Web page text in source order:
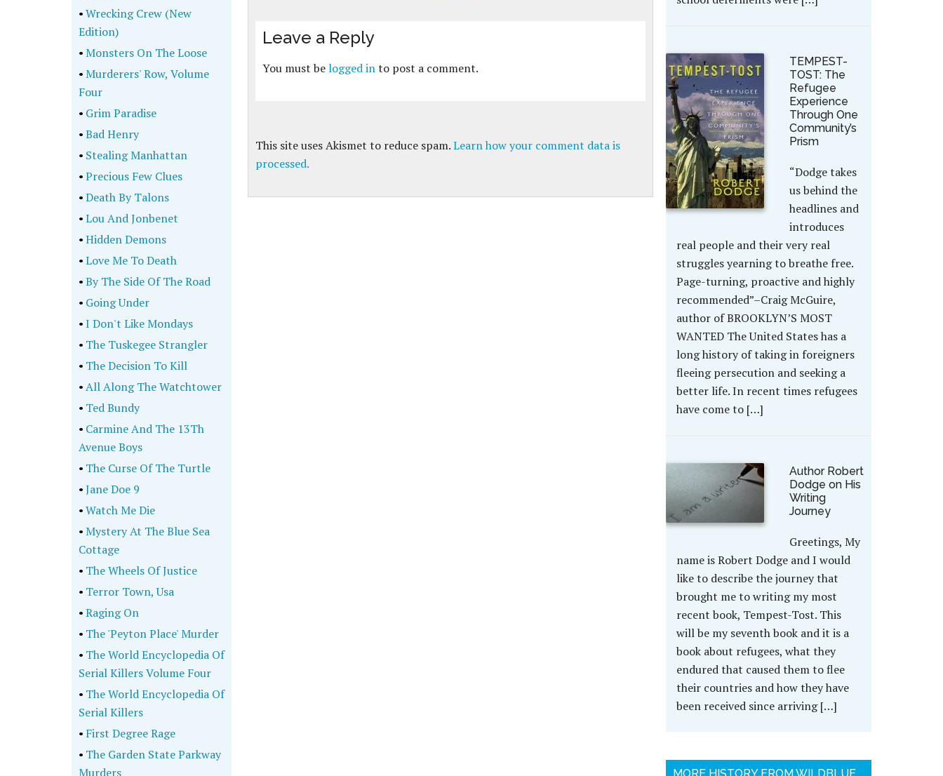
Leave a Reply
You must belogged into post a comment.
This site uses Akismet to reduce spam.Learn how your comment data is
processed.
TEMPEST-
TOST: The
Refugee
Experience
Through One
Community’s
Prism
“Dodge takes
us behind the
headlines and
introduces
real people and their very real
struggles yearning to breathe free.
Page-turning, proactive and highly
recommended”–Craig McGuire,
author of BROOKLYN’S MOST
WANTED The United States has a
long history of taking in foreigners
fleeing persecution and seeking a
better life. In recent times refugees
have come to […]
Author Robert
Dodge on His
Writing
Journey
Greetings, My
name is Robert Dodge and I would
like to describe the journey that
brought me to writing my most
recent book, Tempest-Tost. This
will be my seventh book and it is a
book about refugees, what they
endured that caused them to flee
their countries and how they have
been received since arriving […]
•Wrecking Crew (New
Edition)
•Monsters On The Loose
•Murderers' Row, Volume
Four
• Grim Paradise
•Bad Henry
• Stealing Manhattan
•Precious Few Clues
•Death By Talons
•Lou And Jonbenet
•Hidden Demons
•Love Me To Death
•By The Side Of The Road
• Going Under
•I Don't Like Mondays
• The Tuskegee Strangler
• The Decision To Kill
•All Along The Watchtower
• Ted Bundy
• Carmine And The 13Th
Avenue Boys
• The Curse Of The Turtle
•Jane Doe 9
•Watch Me Die
•Mystery At The Blue Sea
Cottage
• The Wheels Of Justice
• Terror Town, Usa
•Raging On
• The 'Peyton Place' Murder
• The World Encyclopedia Of
Serial Killers Volume Four
• The World Encyclopedia Of
Serial Killers
• First Degree Rage
• The Garden State Parkway
Murders